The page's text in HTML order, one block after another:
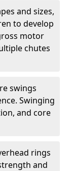
and sizes,
to develop
motor
chutes
swings
Swinging
and core
rings
and